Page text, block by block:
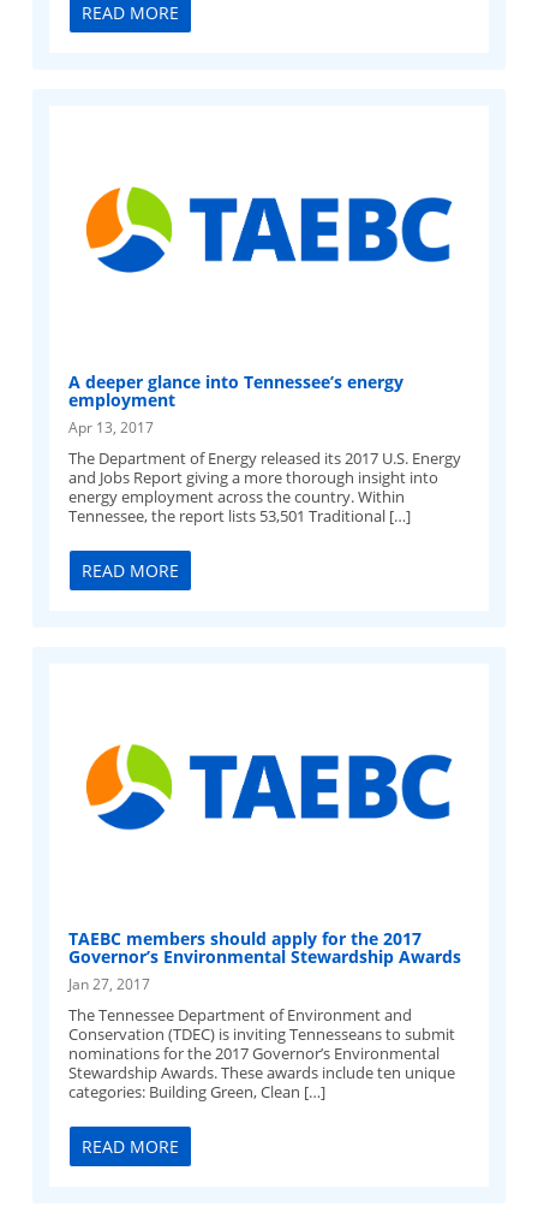
READ MORE
A deeper glance into Tennessee’s energy
employment
Apr 13, 2017
The Department of Energy released its 2017 U.S. Energy
and Jobs Report giving a more thorough insight into
energy employment across the country. Within
Tennessee, the report lists 53,501 Traditional […]
READ MORE
TAEBC members should apply for the 2017
Governor’s Environmental Stewardship Awards
Jan 27, 2017
The Tennessee Department of Environment and
Conservation (TDEC) is inviting Tennesseans to submit
nominations for the 2017 Governor’s Environmental
Stewardship Awards. These awards include ten unique
categories: Building Green, Clean […]
READ MORE